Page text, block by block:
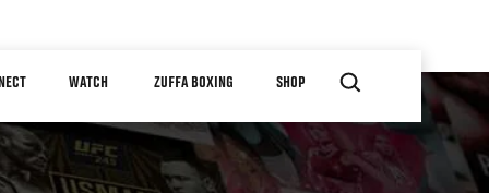
WATCH ZUFFA BOXING SHOP